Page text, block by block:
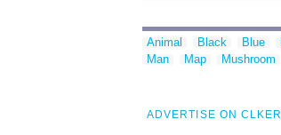
Animal Black Blue
Man
Map Mushroom
ADVERTISE ON CLKER